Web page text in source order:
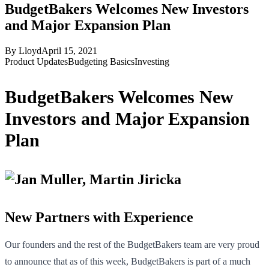
BudgetBakers Welcomes New Investors
and Major Expansion Plan
By LloydApril 15, 2021
Product UpdatesBudgeting BasicsInvesting
BudgetBakers Welcomes New
Investors and Major Expansion
Plan
New Partners with Experience
Our founders and the rest of the BudgetBakers team are very proud
to announce that as of this week, BudgetBakers is part of a much